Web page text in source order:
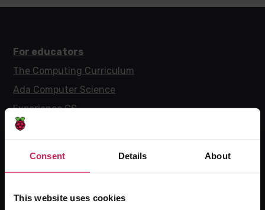
Consent Details About
This website uses cookies
For educators
The Computing Curriculum
Ada Computer Science
Experience CS
Online training courses